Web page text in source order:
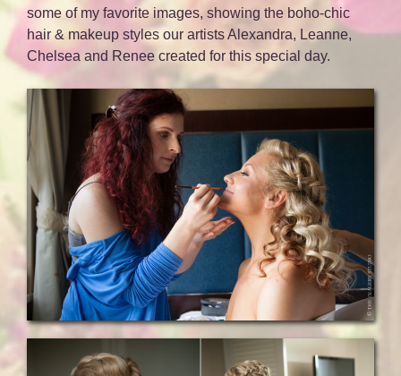
some of my favorite images, showing the boho-chic
hair & makeup styles our artists Alexandra, Leanne,
Chelsea and Renee created for this special day.